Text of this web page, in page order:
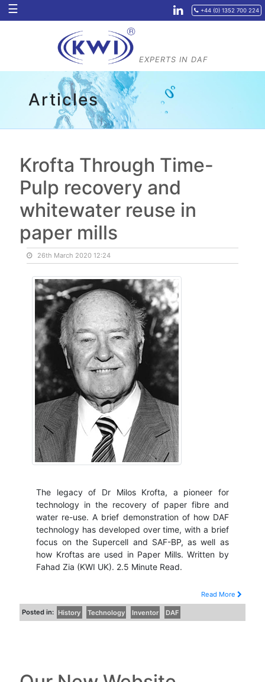
EXPERTS IN DAF
☰ +44 (0) 1352 700 224
Articles
Krofta Through Time-
Pulp recovery and
whitewater reuse in
paper mills
26th March 2020 12:24
The legacy of Dr Milos Krofta, a pioneer for
technology in the recovery of paper fibre and
water re-use. A brief demonstration of how DAF
technology has developed over time, with a brief
focus on the Supercell and SAF-BP, as well as
how Kroftas are used in Paper Mills. Written by
Fahad Zia (KWI UK). 2.5 Minute Read.
Read More
Posted in: History Technology Inventor DAF